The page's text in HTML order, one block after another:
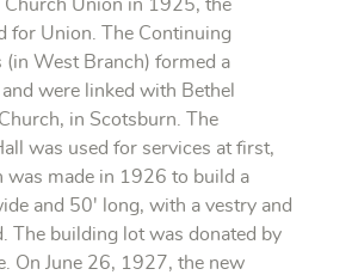
Church Union in 1925, the
for Union. The Continuing
(in West Branch) formed a
were linked with Bethel
in Scotsburn. The
was used for services at first,
was made in 1926 to build a
and 50' long, with a vestry and
The building lot was donated by
On June 26, 1927, the new